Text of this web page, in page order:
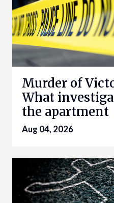
Murder of
What
the apartment
Aug 04, 2026